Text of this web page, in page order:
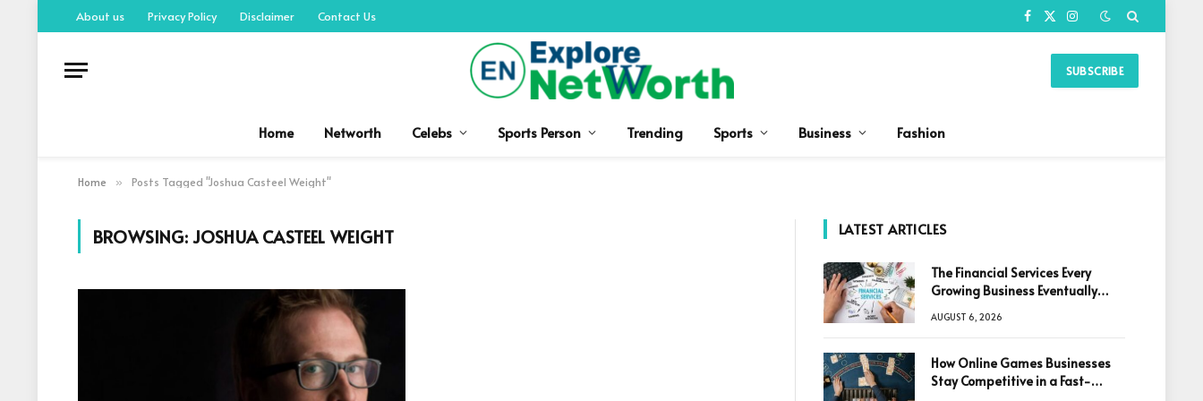
About us Privacy Policy Disclaimer Contact Us Facebook
X
Instagram
SUBSCRIBE
Home Networth Celebs Sports Person Trending Sports Business Fashion
Home » Posts Tagged "Joshua Casteel Weight"
BROWSING:JOSHUA CASTEEL WEIGHT LATEST ARTICLES
The Financial Services Every
Growing Business Eventually
AUGUST 6, 2026
How Online Games Businesses
Stay Competitive in a Fast-